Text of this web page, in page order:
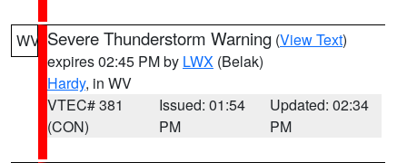
WV Severe Thunderstorm Warning (View Text)
expires 02:45 PM by LWX (Belak)
Hardy, in WV
VTEC# 381
(CON)
Issued: 01:54
PM
Updated: 02:34
PM